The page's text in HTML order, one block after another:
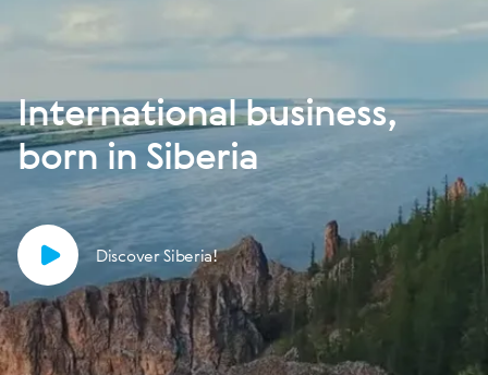
International business,
born in Siberia
Discover Siberia!